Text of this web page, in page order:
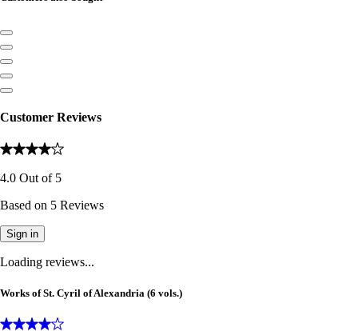
Customer Reviews
4.0 Out of 5
Based on 5 Reviews
Sign in
Loading reviews...
Works of St. Cyril of Alexandria (6 vols.)